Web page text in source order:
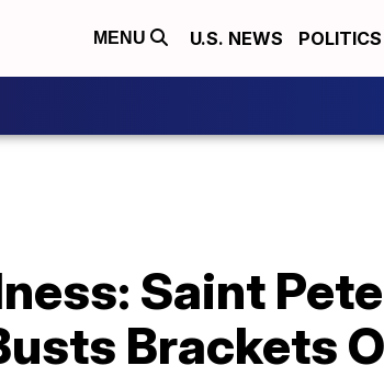
MENU U.S. NEWS POLITICS
Saint
Brackets